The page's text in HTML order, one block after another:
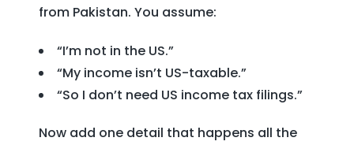
from Pakistan. You assume:
“I’m not in the US.”
“My income isn’t US-taxable.”
“So I don’t need US income tax filings.”
Now add one detail that happens all the